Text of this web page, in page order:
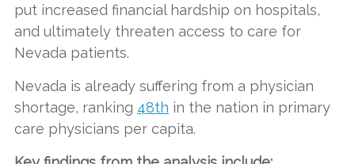
put increased financial hardship on hospitals,
and ultimately threaten access to care for
Nevada patients.
Nevada is already suffering from a physician
shortage, ranking 48th in the nation in primary
care physicians per capita.